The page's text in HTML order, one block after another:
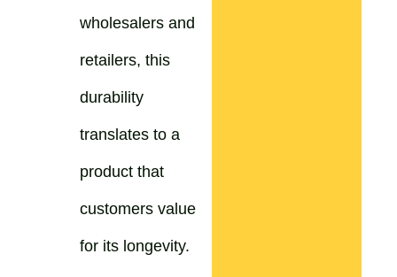
wholesalers and
retailers, this
durability
translates to a
product that
customers value
for its longevity.